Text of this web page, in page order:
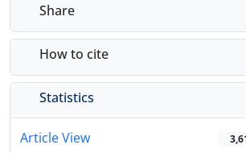
Share
How to cite
Statistics
Article View